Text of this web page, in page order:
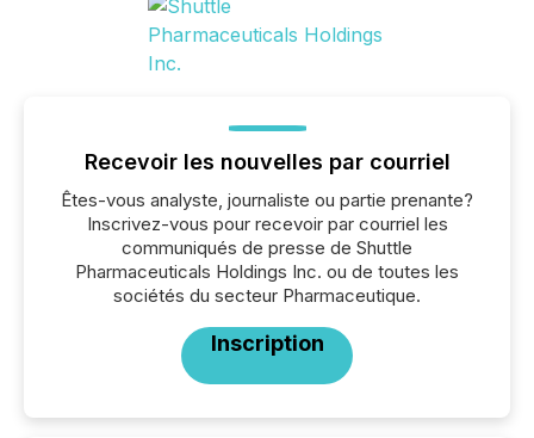
Recevoir les nouvelles par courriel
Êtes-vous analyste, journaliste ou partie prenante?
Inscrivez-vous pour recevoir par courriel les
communiqués de presse de Shuttle
Pharmaceuticals Holdings Inc. ou de toutes les
sociétés du secteur Pharmaceutique.
Inscription